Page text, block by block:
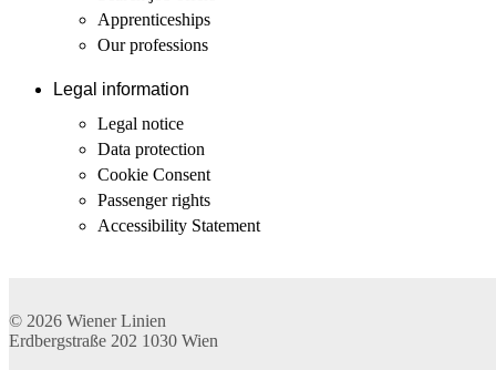
Apprenticeships
Our professions
Legal information
Legal notice
Data protection
Cookie Consent
Passenger rights
Accessibility Statement
© 2026 Wiener Linien
Erdbergstraße 202 1030 Wien